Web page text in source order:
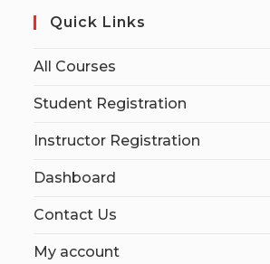
Quick Links
All Courses
Student Registration
Instructor Registration
Dashboard
Contact Us
My account